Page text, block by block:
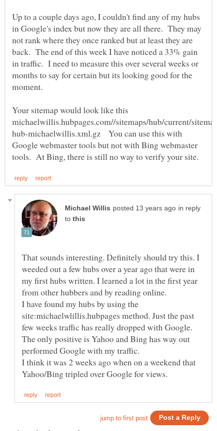
Up to a couple days ago, I couldn't find any of my hubs
in Google's index but now they are all there. They may
not rank where they once ranked but at least they are
back. The end of this week I have noticed a 33% gain
in traffic. I need to measure this over several weeks or
months to say for certain but its looking good for the
Your sitemap would look like this
hub-michaelwillis.xml.gz You can use this with
Google webmaster tools but not with Bing webmaster
in reply
to
That sounds interesting. Definitely should try this. I
weeded out a few hubs over a year ago that were in
my first hubs written. I learned a lot in the first year
I have found my hubs by using the
site:michaelwlillis.hubpages method. Just the past
few weeks traffic has really dropped with Google.
The only positive is Yahoo and Bing has way out
performed Google with my traffic.
I think it was 2 weeks ago when on a weekend that